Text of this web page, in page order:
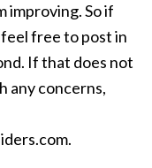
improving. So if
free to post in
If that does not
any concerns,